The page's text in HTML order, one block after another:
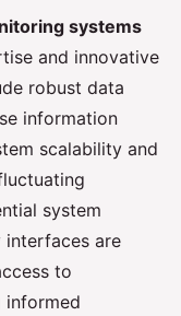
systems
and innovative
robust data
information
scalability and
system
interfaces are
to
informed